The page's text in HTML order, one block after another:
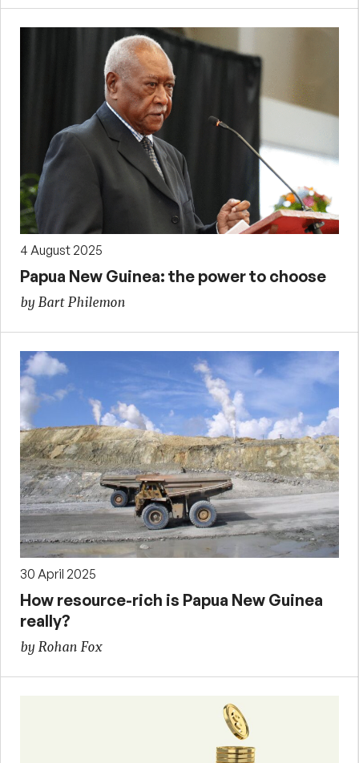
4 August 2025
Papua New Guinea: the power to choose
by Bart Philemon
30 April 2025
How resource-rich is Papua New Guinea
really?
by Rohan Fox